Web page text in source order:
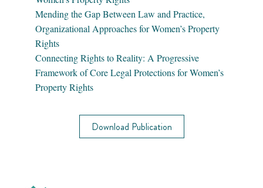
Mending the Gap Between Law and Practice,
Organizational Approaches for Women’s Property
Rights
Connecting Rights to Reality: A Progressive
Framework of Core Legal Protections for Women’s
Property Rights
Download Publication